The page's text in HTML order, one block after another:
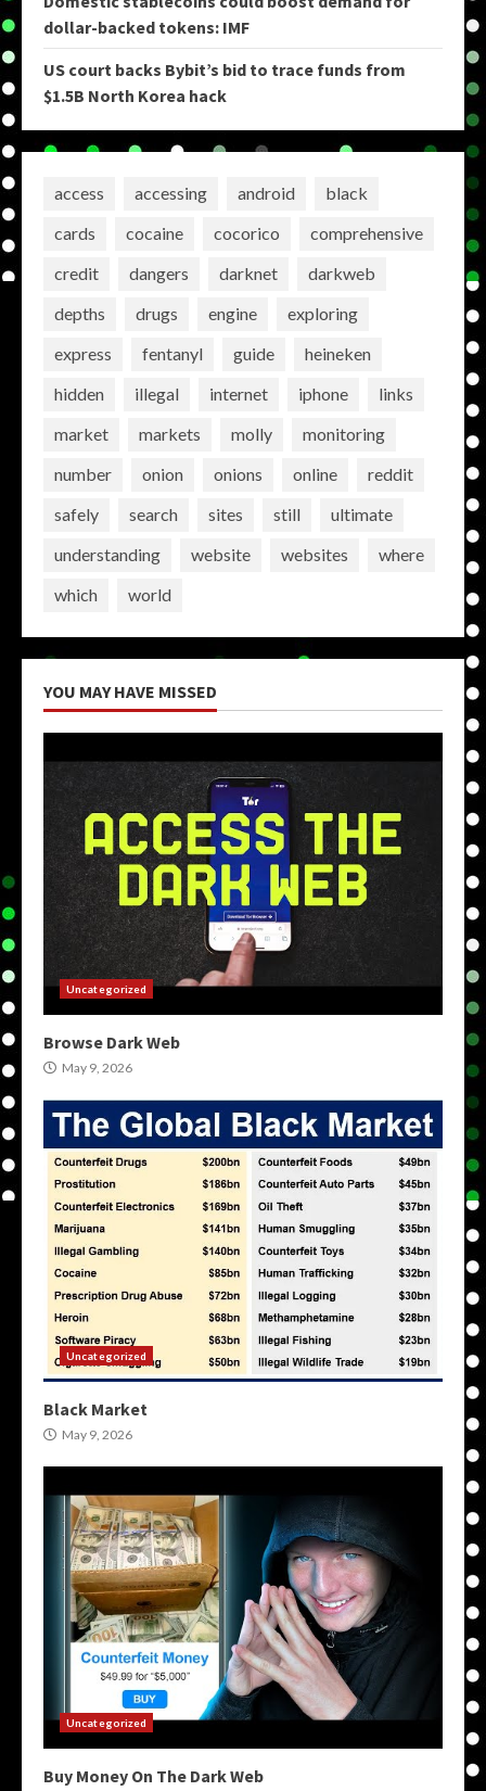
dollar-backed tokens: IMF
US court backs Bybit’s bid to trace funds from
$1.5B North Korea hack
access accessing android
black
cards
cocaine cocorico
comprehensive
credit
dangers darknet
darkweb
depths
drugs engine
exploring
express
fentanyl guide
heineken
hidden
illegal internet iphone
links
market
markets molly
monitoring
number
onion onions online
reddit
safely
search sites still
ultimate
understanding
website websites
where
which
world
YOU MAY HAVE MISSED
Uncategorized
Browse Dark Web
May 9, 2026
Uncategorized
Black Market
May 9, 2026
Uncategorized
Buy Money On The Dark Web